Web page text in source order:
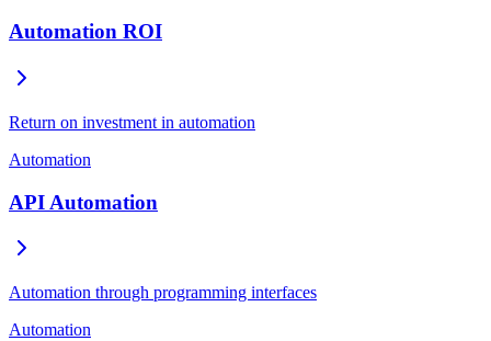
Automation ROI
Return on investment in automation
Automation
API Automation
Automation through programming interfaces
Automation